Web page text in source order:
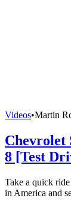
Videos•Martin
Chevrolet
8 [Test
Take a quick
in America and